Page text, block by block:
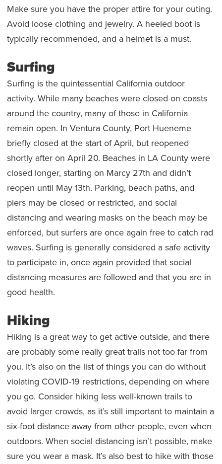
Make sure you have the proper attire for your outing.
Avoid loose clothing and jewelry. A heeled boot is
typically recommended, and a helmet is a must.
Surfing
Surfing is the quintessential California outdoor
activity. While many beaches were closed on coasts
around the country, many of those in California
remain open. In Ventura County, Port Hueneme
briefly closed at the start of April, but reopened
shortly after on April 20. Beaches in LA County were
closed longer, starting on Marcy 27th and didn’t
reopen until May 13th. Parking, beach paths, and
piers may be closed or restricted, and social
distancing and wearing masks on the beach may be
enforced, but surfers are once again free to catch rad
waves. Surfing is generally considered a safe activity
to participate in, once again provided that social
distancing measures are followed and that you are in
good health.
Hiking
Hiking is a great way to get active outside, and there
are probably some really great trails not too far from
you. It’s also on the list of things you can do without
violating COVID-19 restrictions, depending on where
you go. Consider hiking less well-known trails to
avoid larger crowds, as it’s still important to maintain a
six-foot distance away from other people, even when
outdoors. When social distancing isn’t possible, make
sure you wear a mask. It’s also best to hike with those